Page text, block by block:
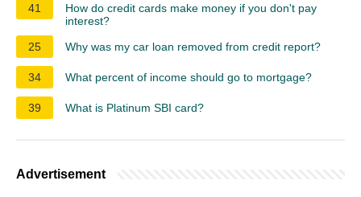
41
How do credit cards make money if you don't pay
interest?
25
Why was my car loan removed from credit report?
34 What percent of income should go to mortgage?
39 What is Platinum SBI card?
Advertisement